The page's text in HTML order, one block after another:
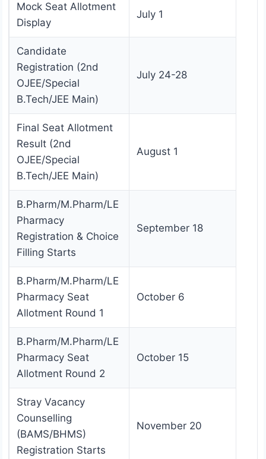
Mock Seat Allotment
Display
July 1
Candidate
Registration (2nd
OJEE/Special
B.Tech/JEE Main)
July 24-28
Final Seat Allotment
Result (2nd
OJEE/Special
B.Tech/JEE Main)
August 1
B.Pharm/M.Pharm/LE
Pharmacy
Registration & Choice
Filling Starts
September 18
B.Pharm/M.Pharm/LE
Pharmacy Seat
Allotment Round 1
October 6
B.Pharm/M.Pharm/LE
Pharmacy Seat
Allotment Round 2
October 15
Stray Vacancy
Counselling
(BAMS/BHMS)
Registration Starts
November 20